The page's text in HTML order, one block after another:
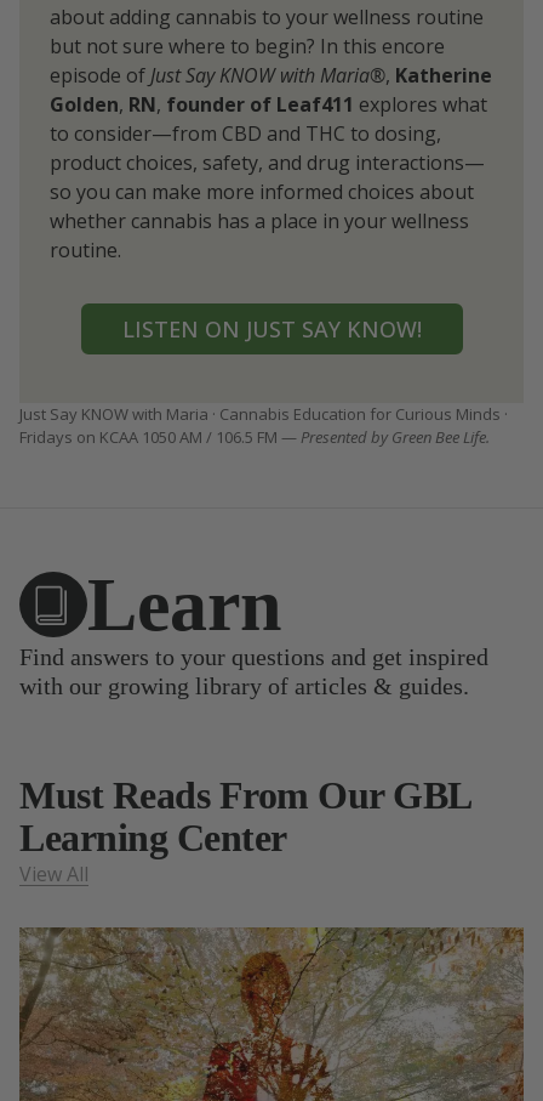
about adding cannabis to your wellness routine
but not sure where to begin? In this encore
episode of Just Say KNOW with Maria®, Katherine
Golden, RN, founder of Leaf411 explores what
to consider—from CBD and THC to dosing,
product choices, safety, and drug interactions—
so you can make more informed choices about
whether cannabis has a place in your wellness
routine.
LISTEN ON JUST SAY KNOW!
Just Say KNOW with Maria · Cannabis Education for Curious Minds ·
Fridays on KCAA 1050 AM / 106.5 FM — Presented by Green Bee Life.
Learn
Find answers to your questions and get inspired
with our growing library of articles & guides.
Must Reads From Our GBL
Learning Center
View All